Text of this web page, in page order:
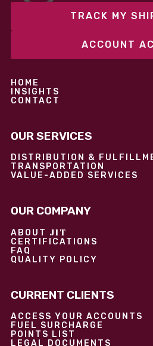
TRACK MY
ACCOUNT
HOME
INSIGHTS
CONTACT
OUR SERVICES
DISTRIBUTION &
TRANSPORTATION
VALUE-ADDED SERVICES
OUR COMPANY
ABOUT JIT
CERTIFICATIONS
FAQ
QUALITY POLICY
CURRENT CLIENTS
ACCESS YOUR ACCOUNTS
FUEL SURCHARGE
POINTS LIST
LEGAL DOCUMENTS